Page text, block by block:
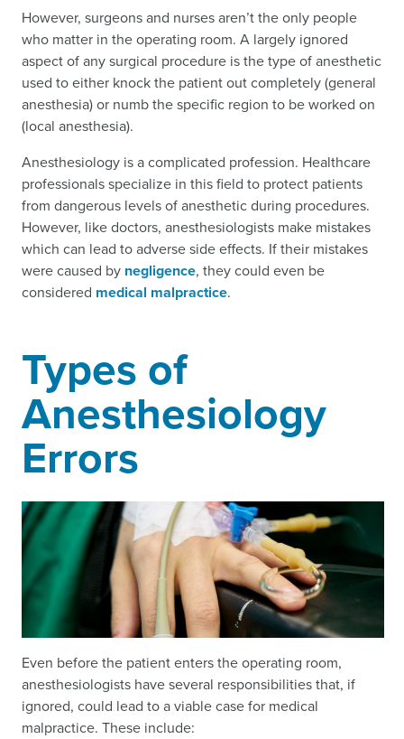
However, surgeons and nurses aren’t the only people
who matter in the operating room. A largely ignored
aspect of any surgical procedure is the type of anesthetic
used to either knock the patient out completely (general
anesthesia) or numb the specific region to be worked on
(local anesthesia).
Anesthesiology is a complicated profession. Healthcare
professionals specialize in this field to protect patients
from dangerous levels of anesthetic during procedures.
However, like doctors, anesthesiologists make mistakes
which can lead to adverse side effects. If their mistakes
were caused by negligence, they could even be
considered medical malpractice.
Types of
Anesthesiology
Errors
Even before the patient enters the operating room,
anesthesiologists have several responsibilities that, if
ignored, could lead to a viable case for medical
malpractice. These include: